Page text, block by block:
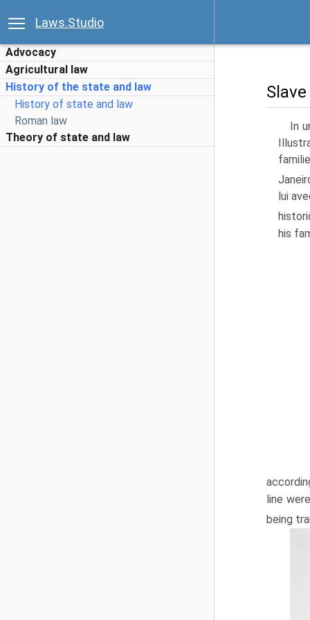
Laws.Studio
Advocacy
Agricultural law
History of the state and law
History of state and law
Roman law
Theory of state and law
In
lui
his
line
being